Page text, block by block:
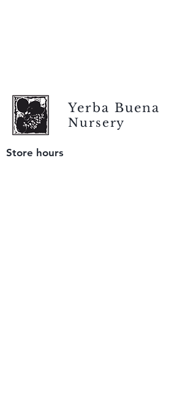
Yerba Buena
Nursery
Store hours